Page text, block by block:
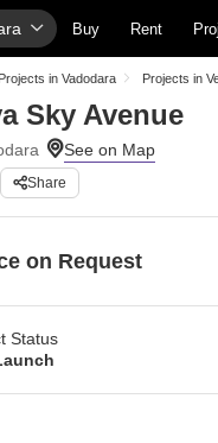
Buy Rent
in Vadodara Projects in
Sky Avenue
Share
on Request
Status